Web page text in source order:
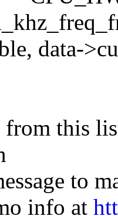
data-
from this
to
info at